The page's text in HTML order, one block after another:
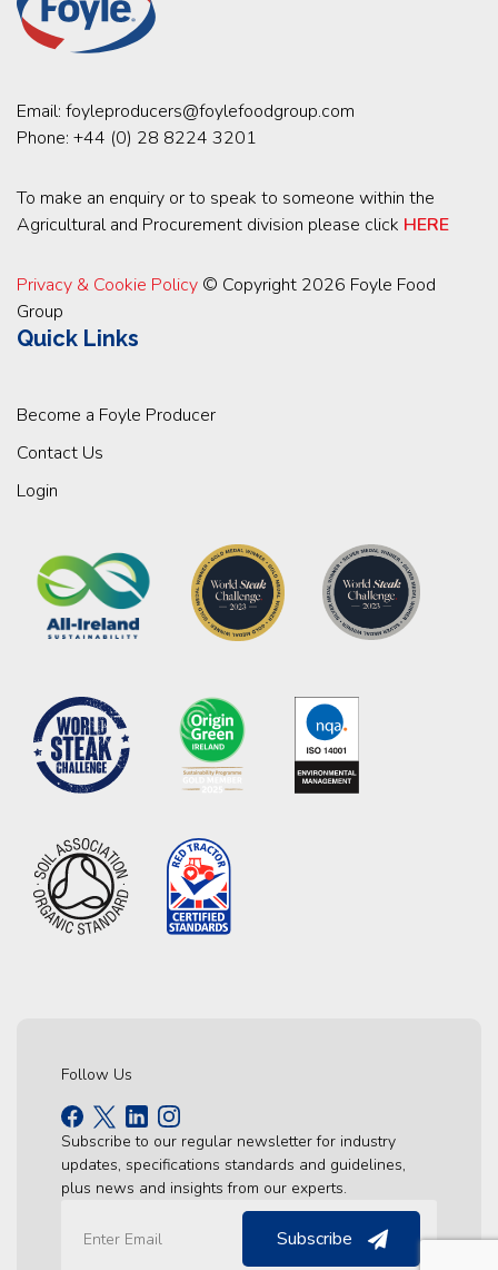
Email: foyleproducers@foylefoodgroup.com
Phone: +44 (0) 28 8224 3201
To make an enquiry or to speak to someone within the
Agricultural and Procurement division please click HERE
Privacy & Cookie Policy © Copyright 2026 Foyle Food
Group
Quick Links
Become a Foyle Producer
Contact Us
Login
Follow Us
Subscribe to our regular newsletter for industry
updates, specifications standards and guidelines,
plus news and insights from our experts.